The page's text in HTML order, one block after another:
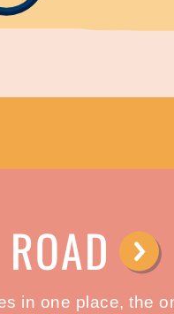
⟶
in one place, the